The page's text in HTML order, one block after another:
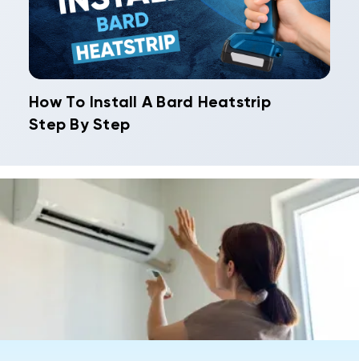
How To Install A Bard Heatstrip
Step By Step